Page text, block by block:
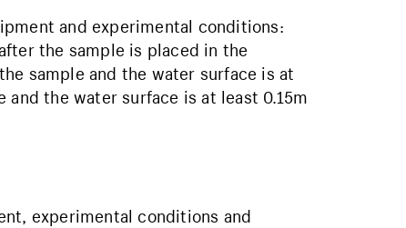
and experimental conditions:
the sample is placed in the
sample and the water surface is at
the water surface is at least 0.15m
experimental conditions and